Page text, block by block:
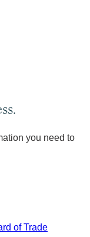
you need to
of Trade